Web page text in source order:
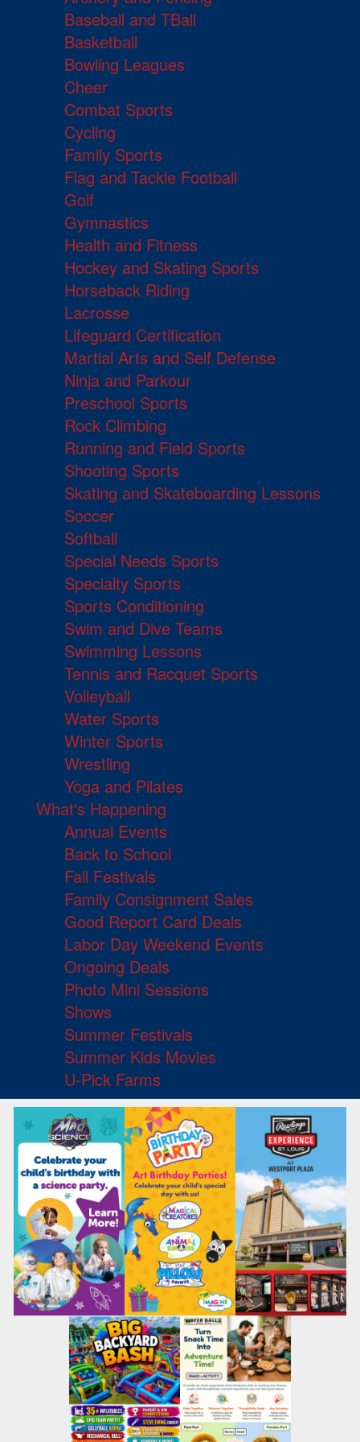
Baseball and TBall
Basketball
Bowling Leagues
Cheer
Combat Sports
Cycling
Family Sports
Flag and Tackle Football
Golf
Gymnastics
Health and Fitness
Hockey and Skating Sports
Horseback Riding
Lacrosse
Lifeguard Certification
Martial Arts and Self Defense
Ninja and Parkour
Preschool Sports
Rock Climbing
Running and Field Sports
Shooting Sports
Skating and Skateboarding Lessons
Soccer
Softball
Special Needs Sports
Specialty Sports
Sports Conditioning
Swim and Dive Teams
Swimming Lessons
Tennis and Racquet Sports
Volleyball
Water Sports
Winter Sports
Wrestling
Yoga and Pilates
What's Happening
Annual Events
Back to School
Fall Festivals
Family Consignment Sales
Good Report Card Deals
Labor Day Weekend Events
Ongoing Deals
Photo Mini Sessions
Shows
Summer Festivals
Summer Kids Movies
U-Pick Farms